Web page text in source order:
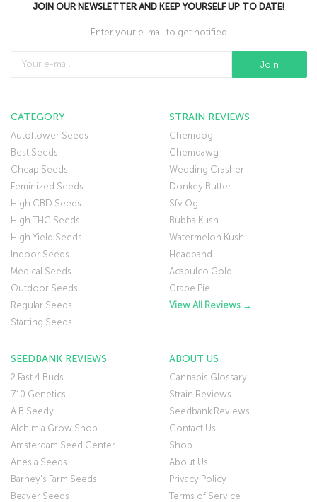
JOIN OUR NEWSLETTER AND KEEP YOURSELF UP TO DATE!
Enter your e-mail to get notified
CATEGORY
Autoflower Seeds
Best Seeds
Cheap Seeds
Feminized Seeds
High CBD Seeds
High THC Seeds
High Yield Seeds
Indoor Seeds
Medical Seeds
Outdoor Seeds
Regular Seeds
Starting Seeds
STRAIN REVIEWS
Chemdog
Chemdawg
Wedding Crasher
Donkey Butter
Sfv Og
Bubba Kush
Watermelon Kush
Headband
Acapulco Gold
Grape Pie
View All Reviews →
SEEDBANK REVIEWS
2 Fast 4 Buds
710 Genetics
A B Seedy
Alchimia Grow Shop
Amsterdam Seed Center
Anesia Seeds
Barney’s Farm Seeds
Beaver Seeds
ABOUT US
Cannabis Glossary
Strain Reviews
Seedbank Reviews
Contact Us
Shop
About Us
Privacy Policy
Terms of Service